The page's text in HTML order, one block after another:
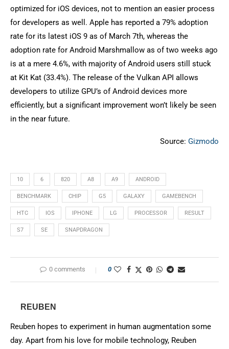
optimized for iOS devices, not to mention an easier process
for developers as well. Apple has reported a 79% adoption
rate for its latest iOS 9 as of March 7th, whereas the
adoption rate for Android Marshmallow as of two weeks ago
is at a mere 4.6%, with majority of Android users still stuck
at Kit Kat (33.4%). The release of the Vulkan API allows
developers to utilize GPU’s of Android devices more
efficiently, but a significant improvement won’t likely be seen
in the near future.
Source: Gizmodo
10 6 820 A8 A9 ANDROID
BENCHMARK CHIP G5 GALAXY GAMEBENCH
HTC IOS IPHONE LG PROCESSOR RESULT
S7 SE SNAPDRAGON
0 comments 0
REUBEN
Reuben hopes to experiment in human augmentation some
day. Apart from his love for mobile technology, Reuben